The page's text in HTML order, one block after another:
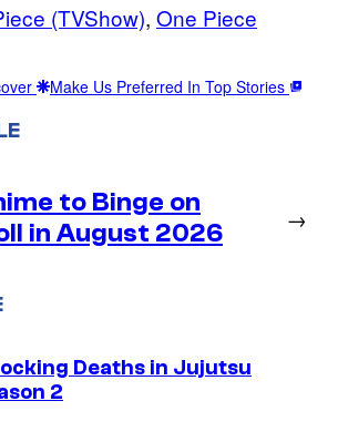
(TVShow), One Piece
Make Us Preferred In Top Stories
to Binge on
in August 2026
→
Deaths in Jujutsu
2